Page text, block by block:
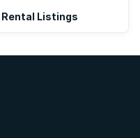
Rental Listings